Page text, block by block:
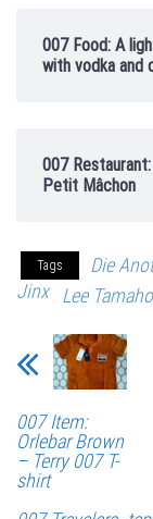
007 Food: A
with vodka and
007
Petit Mâchon
Tags Die
Jinx
Lee
007 Item:
Orlebar Brown
– Terry 007 T-
shirt